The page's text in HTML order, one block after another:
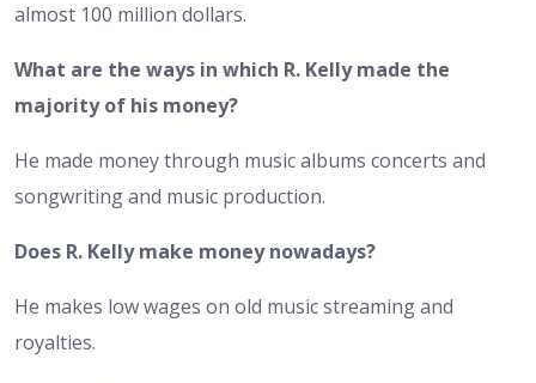
almost 100 million dollars.
What are the ways in which R. Kelly made the
majority of his money?
He made money through music albums concerts and
songwriting and music production.
Does R. Kelly make money nowadays?
He makes low wages on old music streaming and
royalties.